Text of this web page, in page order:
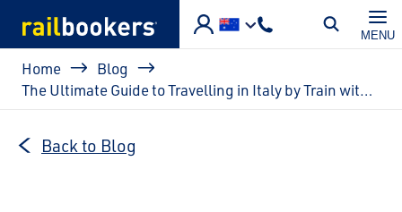
MENU
Breadcrumb
Home
Blog
The Ultimate Guide to Travelling in Italy by Train with Railbookers
Back to Blog